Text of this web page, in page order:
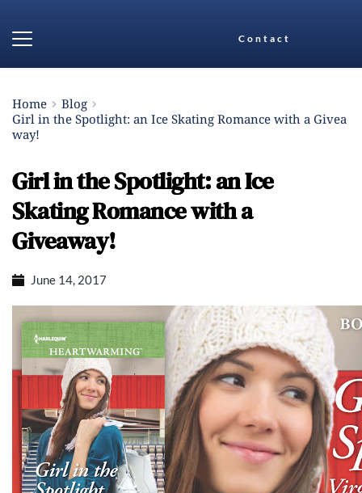
Contact
Home
Blog
Girl in the Spotlight: an Ice Skating Romance with a Givea
way!
Girl in the Spotlight: an Ice
Skating Romance with a
Giveaway!
June 14, 2017